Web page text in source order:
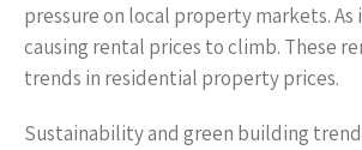
pressure on local property markets.
causing rental prices to climb. These
trends in residential property prices.
Sustainability and green building